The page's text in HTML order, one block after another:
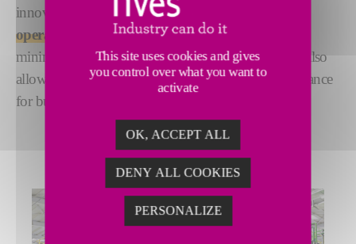
innovative design providesflexibility and easy
operation
, ensuring exceptional ribbon quality with
minimal welds and premium materials. The system also
allows for future enhancements, optimizing performance
for building and automotive glass.
This site uses cookies and gives
you control over what you want to
activate
OK, ACCEPT ALL
DENY ALL COOKIES
PERSONALIZE